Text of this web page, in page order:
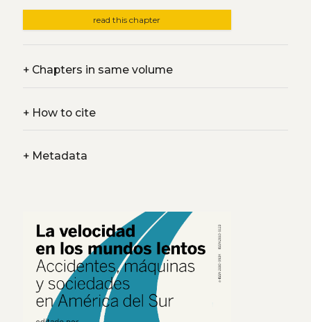
read this chapter
+Chapters in same volume
+How to cite
+Metadata